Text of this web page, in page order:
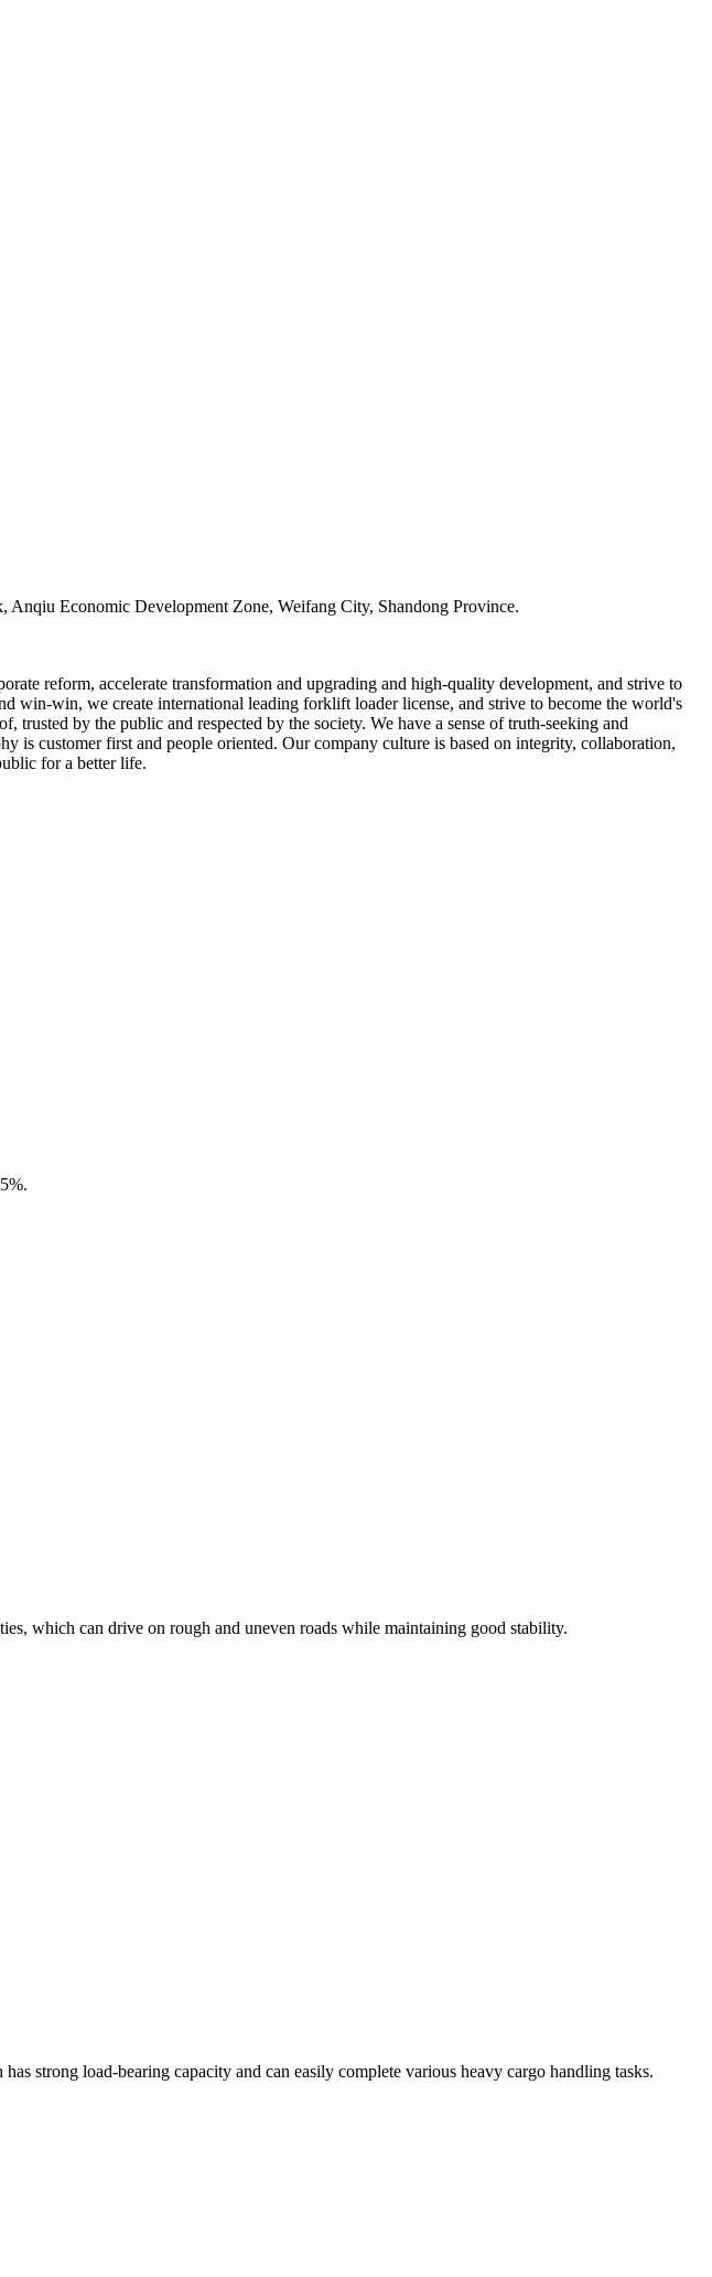
Economic Development Zone, Weifang City, Shandong Province.
reform, accelerate transformation and upgrading and high-quality development, and strive to
win-win, we create international leading forklift loader license, and strive to become the world's
by the public and respected by the society. We have a sense of truth-seeking and
is customer first and people oriented. Our company culture is based on integrity, collaboration,
for a better life.
which can drive on rough and uneven roads while maintaining good stability.
strong load-bearing capacity and can easily complete various heavy cargo handling tasks.